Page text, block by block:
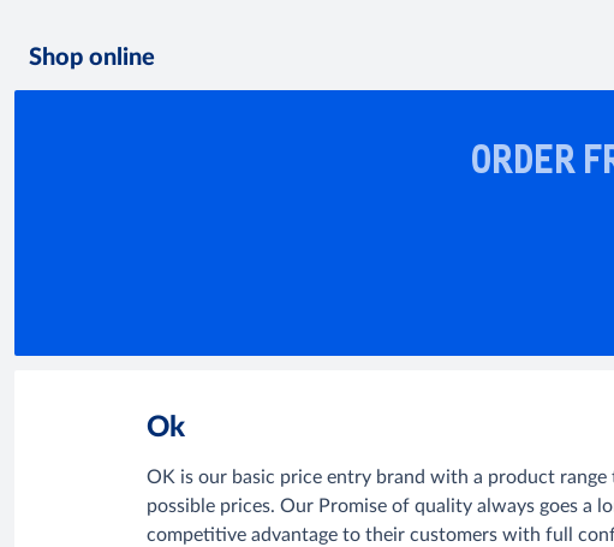
Shop online
ORDER
Ok
OK is our basic price entry brand with a product
possible prices. Our Promise of quality always goes a
competitive advantage to their customers with full